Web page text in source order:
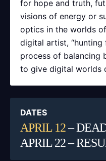
for hope and truth,
visions of energy or
optics in the worlds
digital artist, “hunting
process of balancing
to give digital worlds
DATES
APRIL 12–
APRIL 22 –